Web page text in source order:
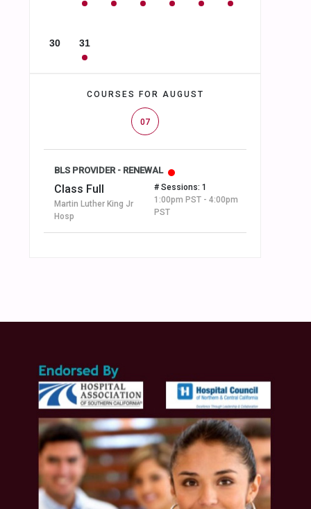
30 31
COURSES FOR AUGUST
07
BLS PROVIDER - RENEWAL
Class Full
Martin Luther King Jr
Hosp
# Sessions: 1
1:00pm PST - 4:00pm
PST